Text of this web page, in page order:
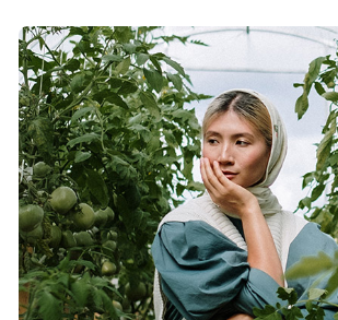
Roles & Responsibilities:
It is a long established fact that a
distracted by the readable content of
looking at its layout. The point of using
that it has a more-or-less normal
as opposed to ...
Contributions to Our Farm:
All the Lorem Ipsum generators on the
repeat predefined chunks as